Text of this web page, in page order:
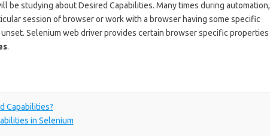
be studying about Desired Capabilities. Many times during automation,
session of browser or work with a browser having some specific
Selenium web driver provides certain browser specific properties
.
Capabilities?
in Selenium